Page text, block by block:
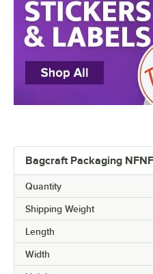
Bagcraft Packaging
Quantity
Shipping Weight
Length
Width